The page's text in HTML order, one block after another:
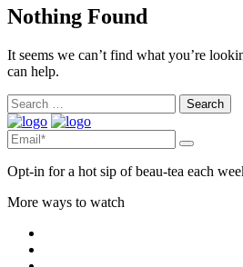
Nothing Found
It seems we can’t find what you’re
can help.
Search
for:
Opt-in for a hot sip of beau-tea each
More ways to watch